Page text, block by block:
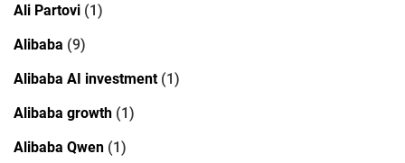
Ali Partovi (1)
Alibaba (9)
Alibaba AI investment(1)
Alibaba growth (1)
Alibaba Qwen (1)